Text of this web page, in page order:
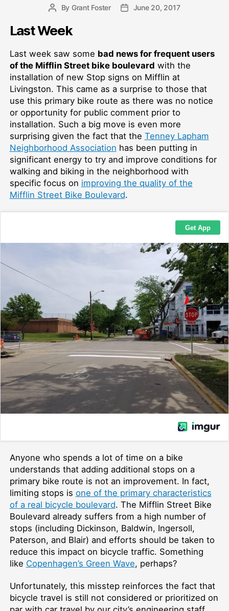
PostBy Grant Foster
PostJune 20, 2017
Last Week
Last week saw some bad news for frequent users
of the Mifflin Street bike boulevard with the
installation of new Stop signs on Mifflin at
Livingston. This came as a surprise to those that
use this primary bike route as there was no notice
or opportunity for public comment prior to
installation. Such a big move is even more
surprising given the fact that the Tenney Lapham
Neighborhood Association has been putting in
significant energy to try and improve conditions for
walking and biking in the neighborhood with
specific focus on improving the quality of the
Mifflin Street Bike Boulevard.
Anyone who spends a lot of time on a bike
understands that adding additional stops on a
primary bike route is not an improvement. In fact,
limiting stops is one of the primary characteristics
of a real bicycle boulevard. The Mifflin Street Bike
Boulevard already suffers from a high number of
stops (including Dickinson, Baldwin, Ingersoll,
Paterson, and Blair) and efforts should be taken to
reduce this impact on bicycle traffic. Something
like Copenhagen’s Green Wave, perhaps?
Unfortunately, this misstep reinforces the fact that
bicycle travel is still not considered or prioritized on